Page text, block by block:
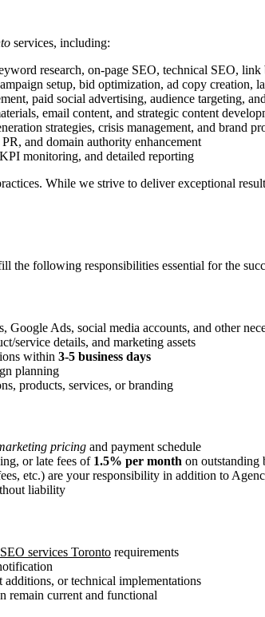
services, including:
research, on-page SEO, technical SEO,
setup, bid optimization, ad copy creation,
paid social advertising, audience targeting,
email content, and strategic content
strategies, crisis management, and brand
and domain authority enhancement
monitoring, and detailed reporting
While we strive to deliver exceptional
the following responsibilities essential for the
Ads, social media accounts, and other
service details, and marketing assets
within 3-5 business days
planning
products, services, or branding
pricing and payment schedule
or late fees of 1.5% per month on outstanding
etc.) are your responsibility in addition to
liability
SEO services Toronto requirements
additions, or technical implementations
remain current and functional